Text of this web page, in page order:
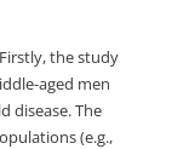
the study
aged men
disease. The
(e.g.,